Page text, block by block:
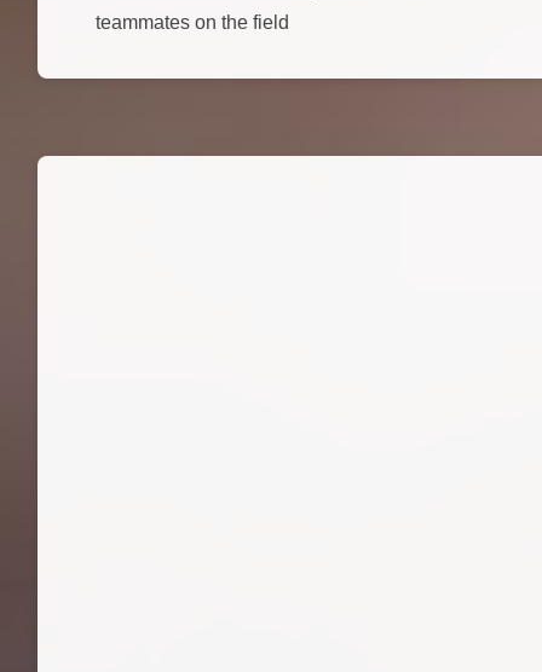
teammates on the field